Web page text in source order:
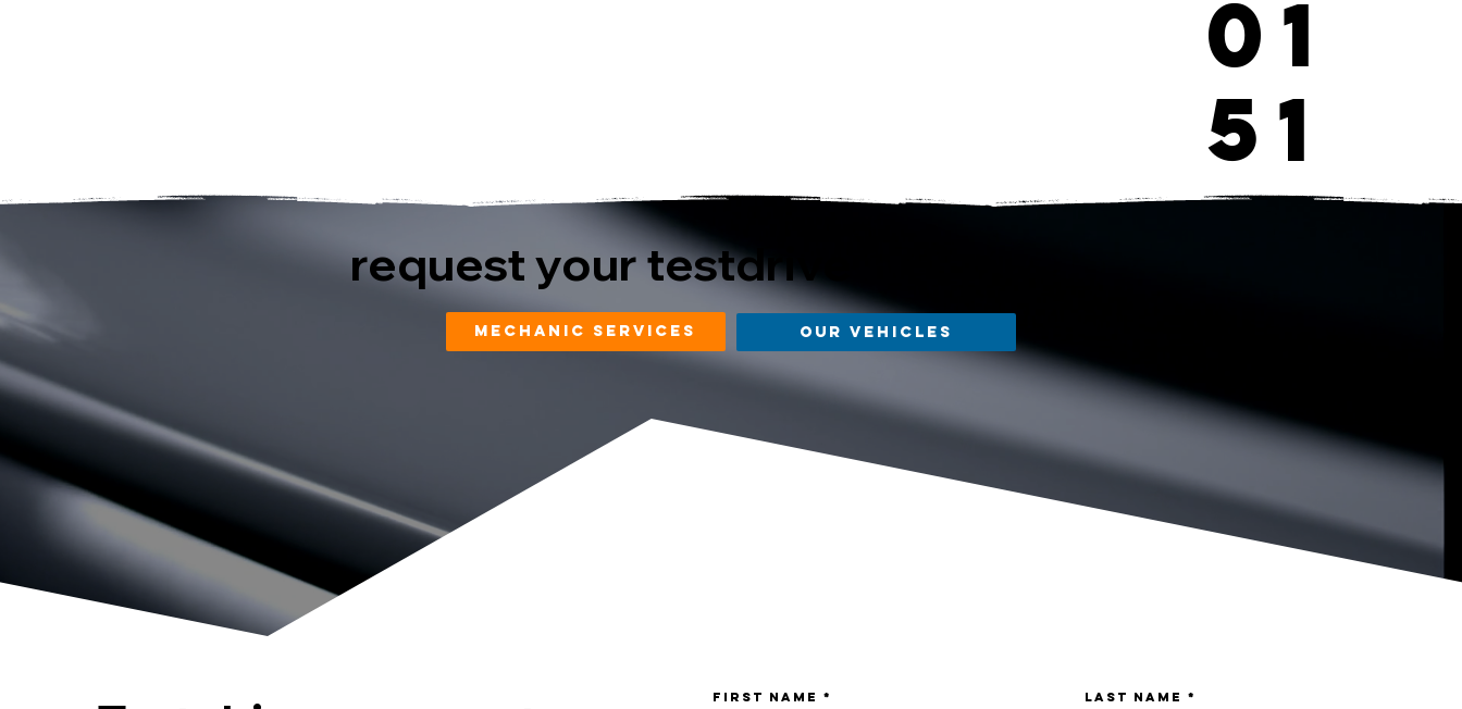
01
51
request your testdrive
mechanic services our vehicles
First name Last name